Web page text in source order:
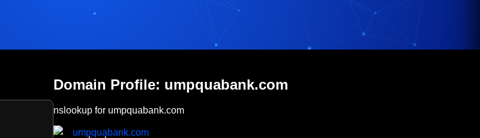
Domain Profile: umpquabank.com
nslookup for umpquabank.com
umpquabank.com